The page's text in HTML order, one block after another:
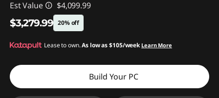
Est Value $4,099.99
$3,279.99 20% off
Instant Savings :-$820.00
Lease to own.As low as$105/week Learn More
Build Your PC